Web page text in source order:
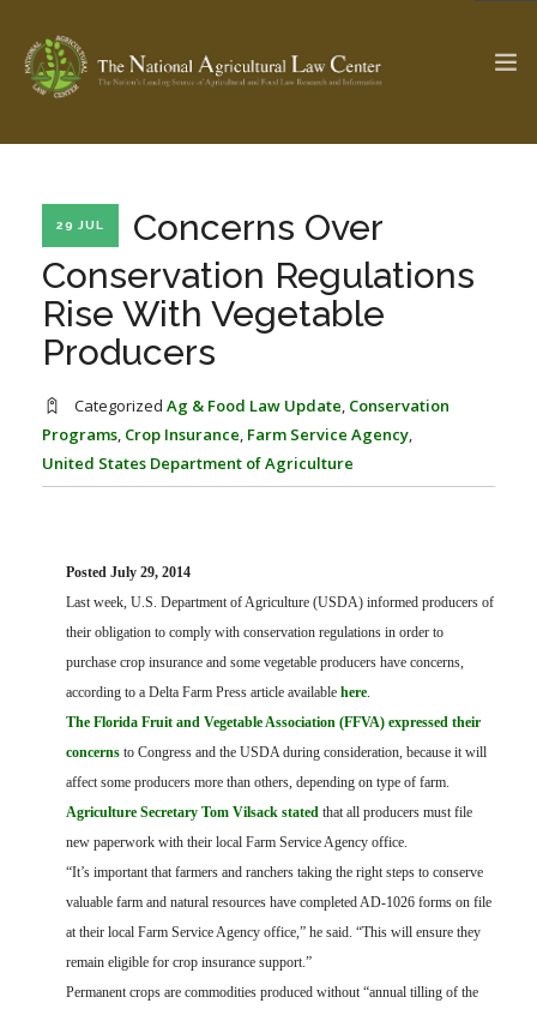
Check out... The Ag & Food Law Update >
SEARCH SITE
ABOUT THE CENTER
PROFESSIONAL STAFF
PARTNERS
RESEARCH BY TOPIC
CENTER PUBLICATIONS
WEBINAR SERIES
AG LAW BIBLIOGRAPHY
29 JUL
Concerns Over
Conservation Regulations
Rise With Vegetable
Producers
Categorized Ag & Food Law Update, Conservation
Programs, Crop Insurance, Farm Service Agency,
United States Department of Agriculture
Posted July 29, 2014
Last week, U.S. Department of Agriculture (USDA) informed producers of
their obligation to comply with conservation regulations in order to
purchase crop insurance and some vegetable producers have concerns,
according to a Delta Farm Press article available here.
The Florida Fruit and Vegetable Association (FFVA) expressed their
concerns to Congress and the USDA during consideration, because it will
affect some producers more than others, depending on type of farm.
Agriculture Secretary Tom Vilsack stated that all producers must file
new paperwork with their local Farm Service Agency office.
“It’s important that farmers and ranchers taking the right steps to conserve
valuable farm and natural resources have completed AD-1026 forms on file
at their local Farm Service Agency office,” he said. “This will ensure they
remain eligible for crop insurance support.”
Permanent crops are commodities produced without “annual tilling of the